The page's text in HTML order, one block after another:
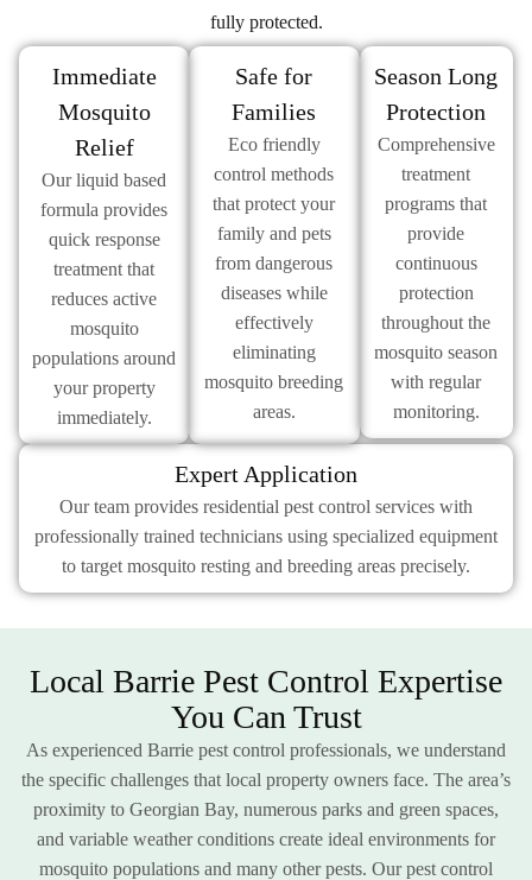
fully protected.
Immediate
Mosquito
Relief
Our liquid based
formula provides
quick response
treatment that
reduces active
mosquito
populations around
your property
immediately.
Safe for
Families
Eco friendly
control methods
that protect your
family and pets
from dangerous
diseases while
effectively
eliminating
mosquito breeding
areas.
Season Long
Protection
Comprehensive
treatment
programs that
provide
continuous
protection
throughout the
mosquito season
with regular
monitoring.
Expert Application
Our team provides residential pest control services with
professionally trained technicians using specialized equipment
to target mosquito resting and breeding areas precisely.
Local Barrie Pest Control Expertise
You Can Trust
As experienced Barrie pest control professionals, we understand
the specific challenges that local property owners face. The area’s
proximity to Georgian Bay, numerous parks and green spaces,
and variable weather conditions create ideal environments for
mosquito populations and many other pests. Our pest control